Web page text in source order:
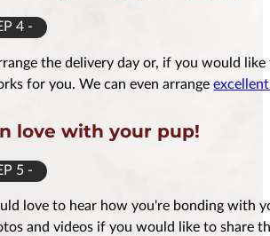
4 -
the delivery day or, if you would
for you. We can even arrange
love with your pup!
5 -
love to hear how you're bonding with
and videos if you would like to share